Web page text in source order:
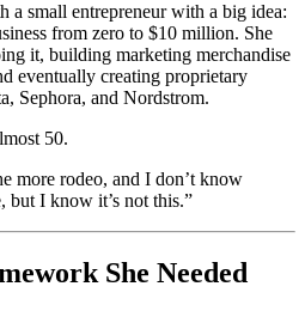
a small entrepreneur with a big idea:
from zero to $10 million. She
it, building marketing merchandise
eventually creating proprietary
Sephora, and Nordstrom.
50.
more rodeo, and I don’t know
but I know it’s not this.”
She Needed